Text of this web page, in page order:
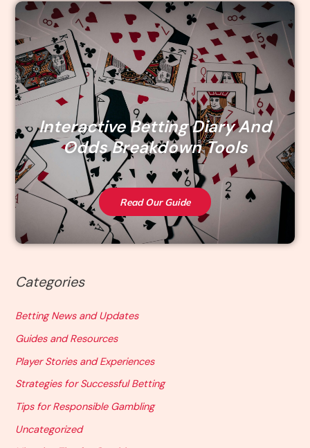
Interactive Betting Diary And
Odds Breakdown Tools
Read Our Guide
Categories
Betting News and Updates
Guides and Resources
Player Stories and Experiences
Strategies for Successful Betting
Tips for Responsible Gambling
Uncategorized